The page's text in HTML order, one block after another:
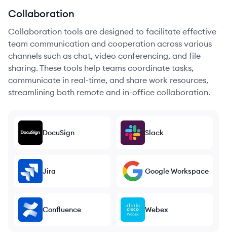
Collaboration
Collaboration tools are designed to facilitate effective
team communication and cooperation across various
channels such as chat, video conferencing, and file
sharing. These tools help teams coordinate tasks,
communicate in real-time, and share work resources,
streamlining both remote and in-office collaboration.
DocuSign Slack
Jira Google Workspace
Confluence Webex